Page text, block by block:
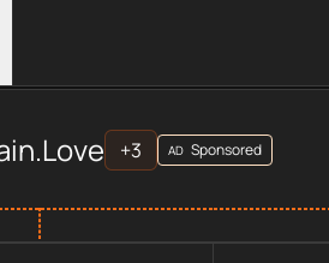
APIsprovider data,
+3 AD Sponsored